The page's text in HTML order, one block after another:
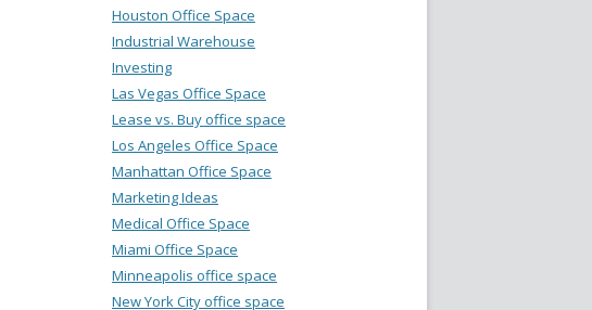
Houston Office Space
Industrial Warehouse
Investing
Las Vegas Office Space
Lease vs. Buy office space
Los Angeles Office Space
Manhattan Office Space
Marketing Ideas
Medical Office Space
Miami Office Space
Minneapolis office space
New York City office space